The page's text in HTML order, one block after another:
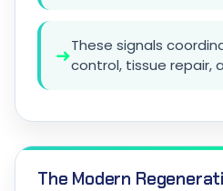
➜These signals
control, tissue repair,
The Modern